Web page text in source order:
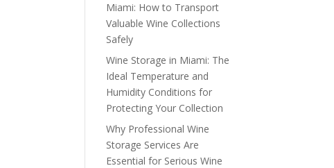
Miami: How to Transport
Valuable Wine Collections
Safely
Wine Storage in Miami: The
Ideal Temperature and
Humidity Conditions for
Protecting Your Collection
Why Professional Wine
Storage Services Are
Essential for Serious Wine